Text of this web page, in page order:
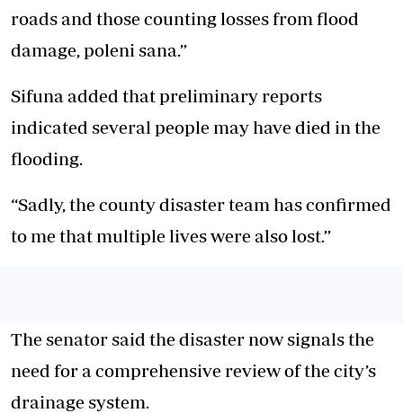
roads and those counting losses from flood
damage, poleni sana.”
Sifuna added that preliminary reports
indicated several people may have died in the
flooding.
“Sadly, the county disaster team has confirmed
to me that multiple lives were also lost.”
The senator said the disaster now signals the
need for a comprehensive review of the city’s
drainage system.